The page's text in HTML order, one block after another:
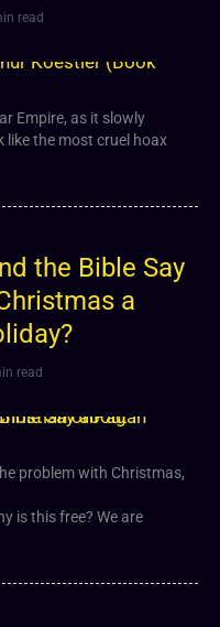
read
Empire, as it slowly
like the most cruel hoax
the Bible Say
a
read
problem with Christmas,
is this free? We are